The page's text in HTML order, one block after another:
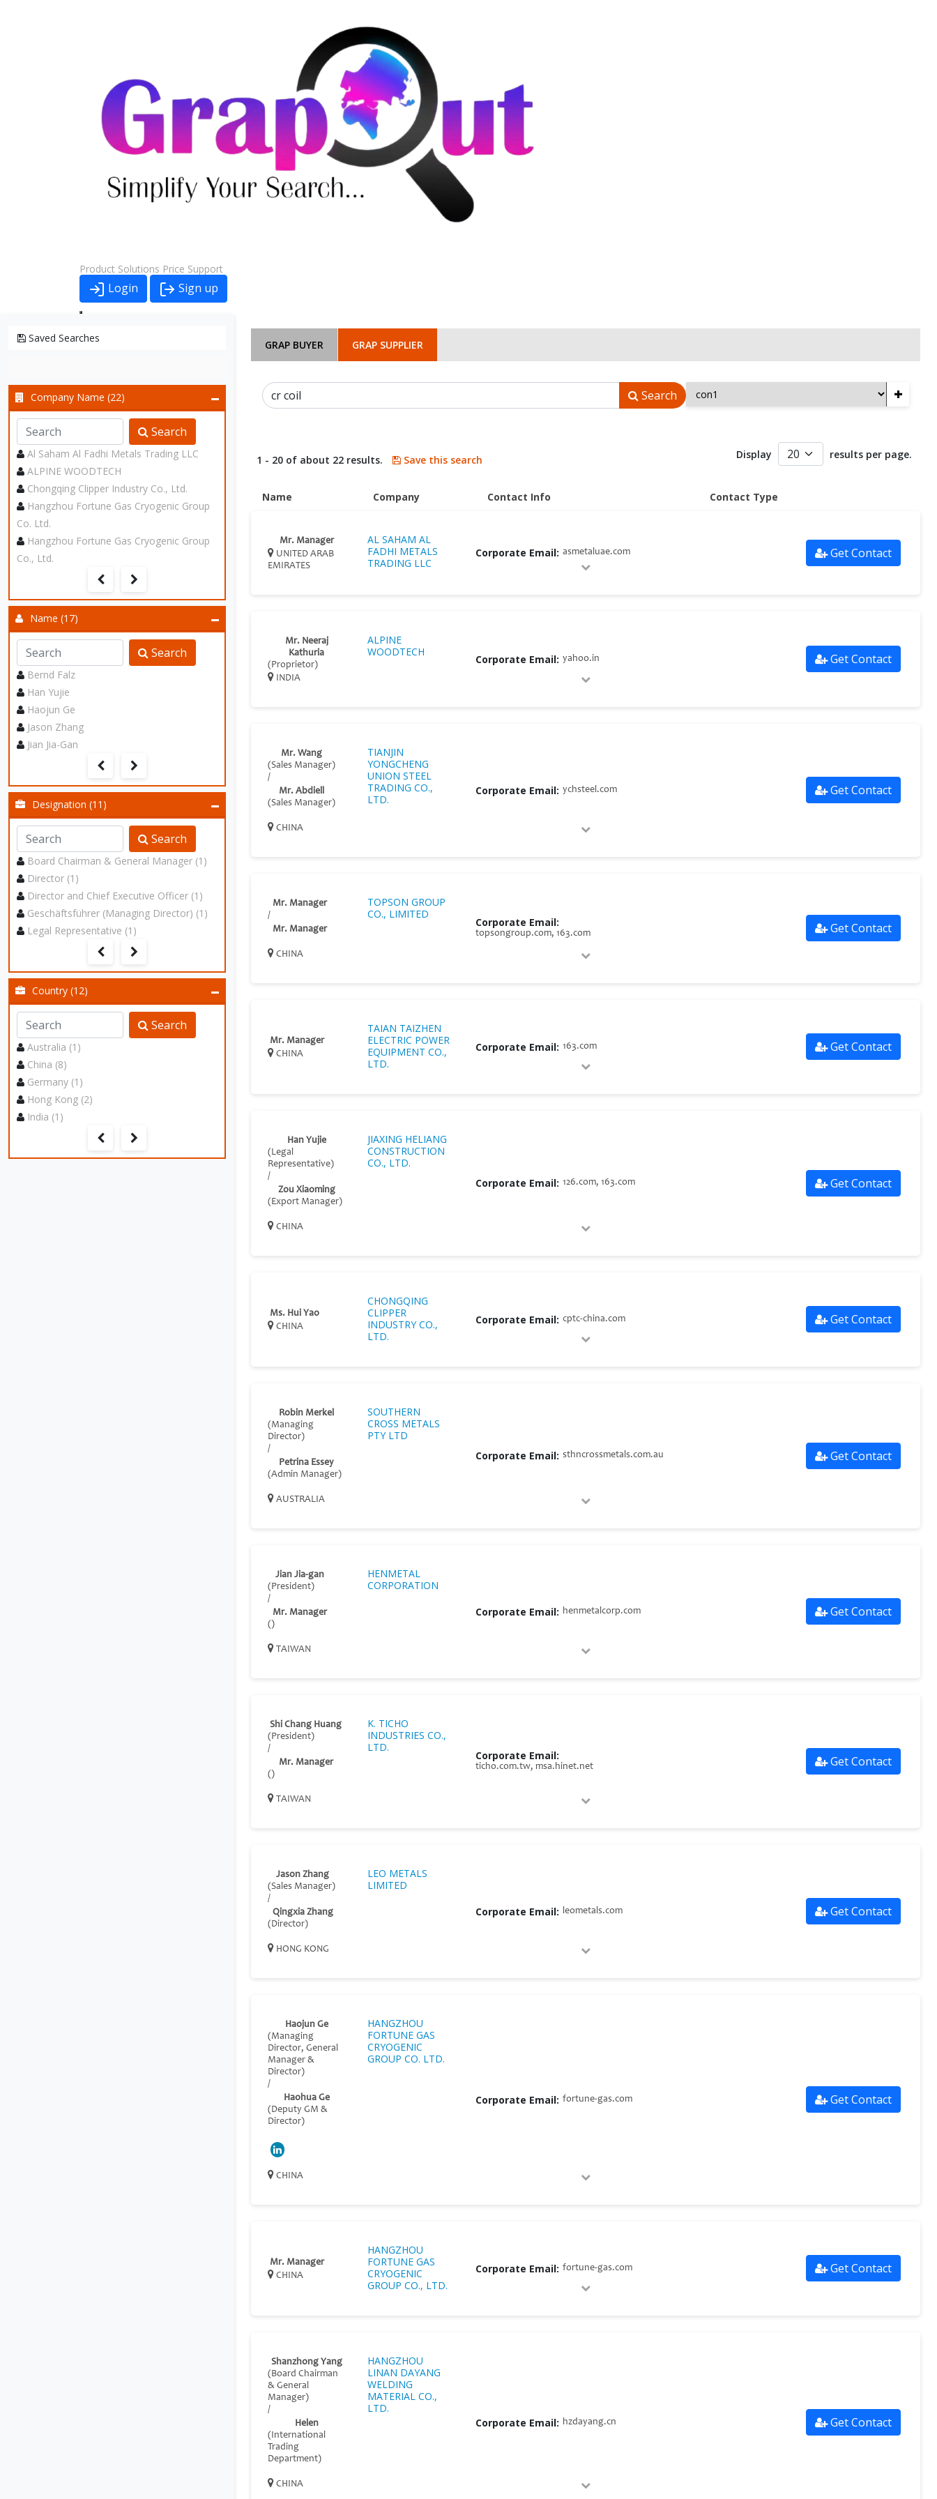
Product Solutions Price Support
Login Sign up
Saved Searches
Company Name (22)
Search
Al Saham Al Fadhi Metals Trading LLC
ALPINE WOODTECH
Chongqing Clipper Industry Co., Ltd.
Hangzhou Fortune Gas Cryogenic Group
Co. Ltd.
Hangzhou Fortune Gas Cryogenic Group
Co., Ltd.
Name (17)
Search
Bernd Falz
Han Yujie
Haojun Ge
Jason Zhang
Jian Jia-Gan
Designation (11)
Search
Board Chairman & General Manager (1)
Director (1)
Director and Chief Executive Officer (1)
Geschäftsführer (Managing Director) (1)
Legal Representative (1)
Country (12)
Search
Australia (1)
China (8)
Germany (1)
Hong Kong (2)
India (1)
GRAP BUYER GRAP SUPPLIER
Search +
1 - 20 of about 22 results. Save this search Display results per page.
Name Company Contact Info Contact Type
Mr. Manager
UNITED ARAB
EMIRATES
AL SAHAM AL
FADHI METALS
TRADING LLC
Corporate Email: asmetaluae.com Get Contact
Mr. Neeraj
Kathuria
(Proprietor)
INDIA
ALPINE
WOODTECH
Corporate Email: yahoo.in Get Contact
Mr. Wang
(Sales Manager)
/
Mr. Abdiell
(Sales Manager)
CHINA
TIANJIN
YONGCHENG
UNION STEEL
TRADING CO.,
LTD.
Corporate Email: ychsteel.com Get Contact
Mr. Manager
/
Mr. Manager
CHINA
TOPSON GROUP
CO., LIMITED
Corporate Email:
topsongroup.com, 163.com Get Contact
Mr. Manager
CHINA
TAIAN TAIZHEN
ELECTRIC POWER
EQUIPMENT CO.,
LTD.
Corporate Email: 163.com Get Contact
Han Yujie
(Legal
Representative)
/
Zou Xiaoming
(Export Manager)
CHINA
JIAXING HELIANG
CONSTRUCTION
CO., LTD.
Corporate Email: 126.com, 163.com Get Contact
Ms. Hui Yao
CHINA
CHONGQING
CLIPPER
INDUSTRY CO.,
LTD.
Corporate Email: cptc-china.com Get Contact
Robin Merkel
(Managing
Director)
/
Petrina Essey
(Admin Manager)
AUSTRALIA
SOUTHERN
CROSS METALS
PTY LTD
Corporate Email: sthncrossmetals.com.au Get Contact
Jian Jia-gan
(President)
/
Mr. Manager
()
TAIWAN
HENMETAL
CORPORATION
Corporate Email: henmetalcorp.com Get Contact
Shi Chang Huang
(President)
/
Mr. Manager
()
TAIWAN
K. TICHO
INDUSTRIES CO.,
LTD.
Corporate Email:
ticho.com.tw, msa.hinet.net Get Contact
Jason Zhang
(Sales Manager)
/
Qingxia Zhang
(Director)
HONG KONG
LEO METALS
LIMITED
Corporate Email:
leometals.com Get Contact
Haojun Ge
(Managing
Director, General
Manager &
Director)
/
Haohua Ge
(Deputy GM &
Director)
CHINA
HANGZHOU
FORTUNE GAS
CRYOGENIC
GROUP CO. LTD.
Corporate Email: fortune-gas.com Get Contact
Mr. Manager
CHINA
HANGZHOU
FORTUNE GAS
CRYOGENIC
GROUP CO., LTD.
Corporate Email: fortune-gas.com Get Contact
Shanzhong Yang
(Board Chairman
& General
Manager)
/
Helen
(International
Trading
Department)
CHINA
HANGZHOU
LINAN DAYANG
WELDING
MATERIAL CO.,
LTD.
Corporate Email: hzdayang.cn Get Contact